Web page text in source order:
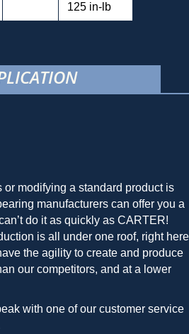
125 in-lb
modifying a standard product is
manufacturers can offer you a
do it as quickly as CARTER!
is all under one roof, right here
the agility to create and produce
our competitors, and at a lower
with one of our customer service